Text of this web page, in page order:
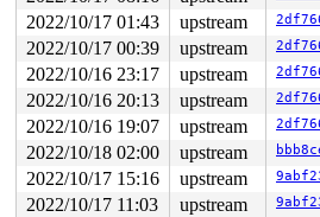
RSP: 002b:00007fffed2b8f58
RAX: ffffffffffffffda RBX:
RDX: 0000000000000040 RSI:
RBP: 00007fbfdc6b2cb0 R08:
R10: 0000000020000300 R11:
2022/10/17 01:43
upstream
2022/10/17 00:39
upstream
2022/10/16 23:17
upstream
2022/10/16 20:13
upstream
2022/10/16 19:07
upstream
2022/10/18 02:00
upstream
2022/10/17 15:16
upstream
2022/10/17 11:03
upstream